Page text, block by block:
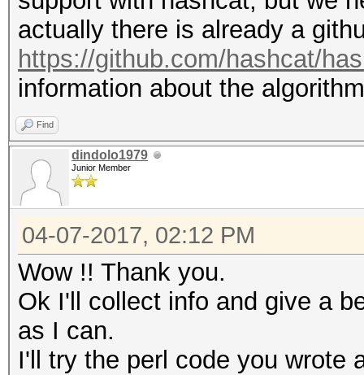
my $c = 262144; #
my $salt =
# pass:
# my $pass = "bar";
#
# Start
#
my $salt_bin = pack
.cpp
#
my $mac =
56c33131d846e3097";
my $ciphertext =
ccd4e6ad2fbde479c";
# scrypt params:
actually there is already a
https://github.com/hashcat/
information about the
Find
dindolo1979
Junior Member
04-07-2017, 02:12 PM
Wow !! Thank you.
Ok I'll collect info and give a
as I can.
I'll try the perl code you wrote